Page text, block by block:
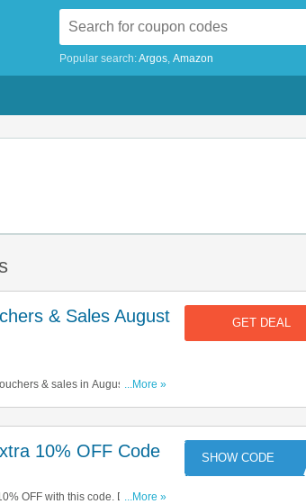
Popular search:Argos Amazon
& Sales August
& sales in August 2026.
...More »
GET DEAL
10% OFF Code
OFF with this code. Don't miss
...More »